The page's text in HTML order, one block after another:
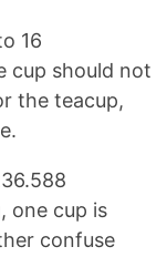
16
cup should not
the teacup,
one cup is
confuse